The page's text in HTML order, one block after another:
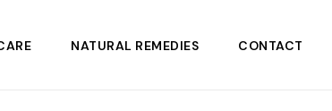
NATURAL REMEDIES CONTACT